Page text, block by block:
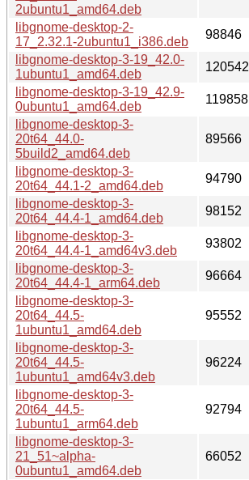
2ubuntu1_amd64.deb
libgnome-desktop-2-
17_2.32.1-2ubuntu1_i386.deb
98846
libgnome-desktop-3-19_42.0-
1ubuntu1_amd64.deb
120542
libgnome-desktop-3-19_42.9-
0ubuntu1_amd64.deb
119858
libgnome-desktop-3-
20t64_44.0-
5build2_amd64.deb
89566
libgnome-desktop-3-
20t64_44.1-2_amd64.deb
94790
libgnome-desktop-3-
20t64_44.4-1_amd64.deb
98152
libgnome-desktop-3-
20t64_44.4-1_amd64v3.deb
93802
libgnome-desktop-3-
20t64_44.4-1_arm64.deb
96664
libgnome-desktop-3-
20t64_44.5-
1ubuntu1_amd64.deb
95552
libgnome-desktop-3-
20t64_44.5-
1ubuntu1_amd64v3.deb
96224
libgnome-desktop-3-
20t64_44.5-
1ubuntu1_arm64.deb
92794
libgnome-desktop-3-
21_51~alpha-
0ubuntu1_amd64.deb
66052